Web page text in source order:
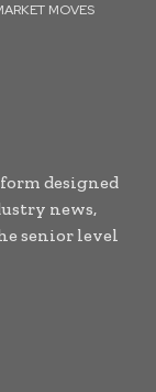
MOVES
designed
news,
senior level